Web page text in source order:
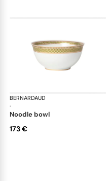
BERNARDAUD
·
noodle bowl
173 €